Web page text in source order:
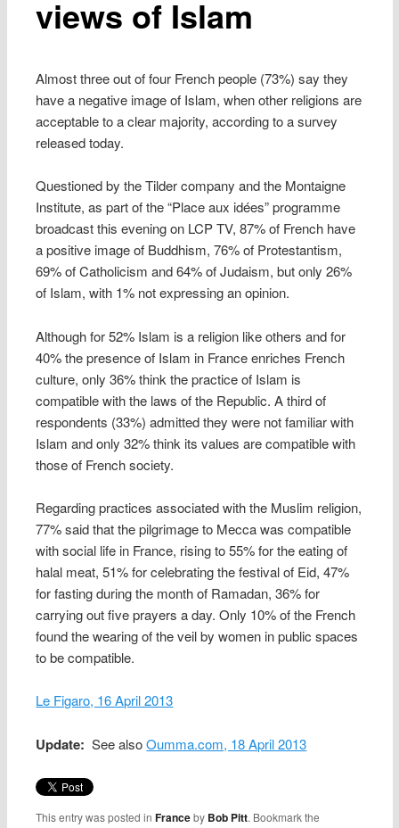
views of Islam
Almost three out of four French people (73%) say they
have a negative image of Islam, when other religions are
acceptable to a clear majority, according to a survey
released today.
Questioned by the Tilder company and the Montaigne
Institute, as part of the “Place aux idées” programme
broadcast this evening on LCP TV, 87% of French have
a positive image of Buddhism, 76% of Protestantism,
69% of Catholicism and 64% of Judaism, but only 26%
of Islam, with 1% not expressing an opinion.
Although for 52% Islam is a religion like others and for
40% the presence of Islam in France enriches French
culture, only 36% think the practice of Islam is
compatible with the laws of the Republic. A third of
respondents (33%) admitted they were not familiar with
Islam and only 32% think its values are compatible with
those of French society.
Regarding practices associated with the Muslim religion,
77% said that the pilgrimage to Mecca was compatible
with social life in France, rising to 55% for the eating of
halal meat, 51% for celebrating the festival of Eid, 47%
for fasting during the month of Ramadan, 36% for
carrying out five prayers a day. Only 10% of the French
found the wearing of the veil by women in public spaces
to be compatible.
Le Figaro, 16 April 2013
Update: See alsoOumma.com, 18 April 2013
This entry was posted inFranceby Bob Pitt. Bookmark the